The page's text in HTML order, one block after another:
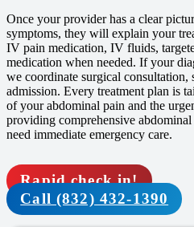
Once your provider has a clear
symptoms, they will explain your
IV pain medication, IV fluids,
medication when needed. If your
we coordinate surgical consultation,
admission. Every treatment plan is
of your abdominal pain and the
providing comprehensive
need immediate emergency care.
Rapid check in!
Call (832) 432-1390